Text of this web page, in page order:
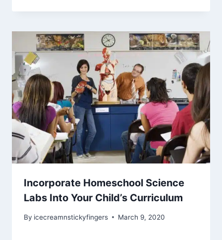
Incorporate Homeschool Science
Labs Into Your Child’s Curriculum
By icecreamnstickyfingers March 9, 2020